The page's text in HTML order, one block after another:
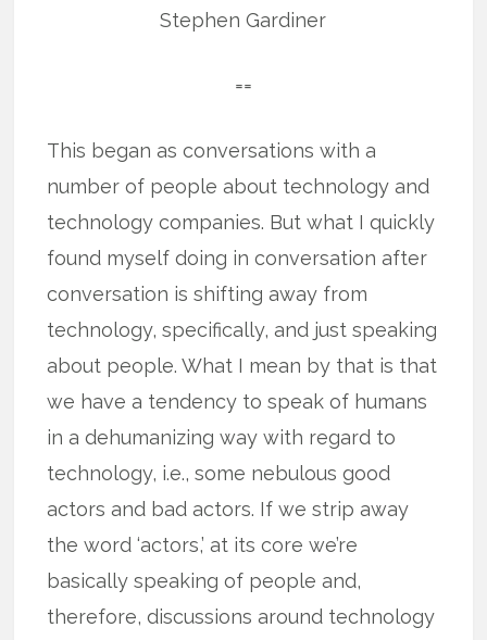
Stephen Gardiner
==
This began as conversations with a
number of people about technology and
technology companies. But what I quickly
found myself doing in conversation after
conversation is shifting away from
technology, specifically, and just speaking
about people. What I mean by that is that
we have a tendency to speak of humans
in a dehumanizing way with regard to
technology, i.e., some nebulous good
actors and bad actors. If we strip away
the word ‘actors,’ at its core we’re
basically speaking of people and,
therefore, discussions around technology